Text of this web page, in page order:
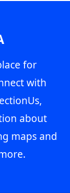
for
with
about
maps and